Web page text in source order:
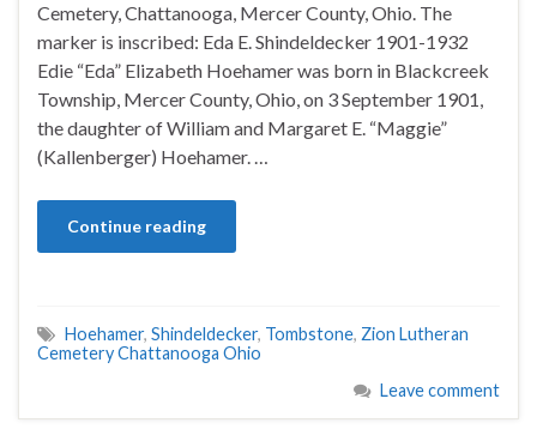
Cemetery, Chattanooga, Mercer County, Ohio. The
marker is inscribed: Eda E. Shindeldecker 1901-1932
Edie “Eda” Elizabeth Hoehamer was born in Blackcreek
Township, Mercer County, Ohio, on 3 September 1901,
the daughter of William and Margaret E. “Maggie”
(Kallenberger) Hoehamer. …
Continue reading
Hoehamer, Shindeldecker, Tombstone, Zion Lutheran
Cemetery Chattanooga Ohio
Leave comment